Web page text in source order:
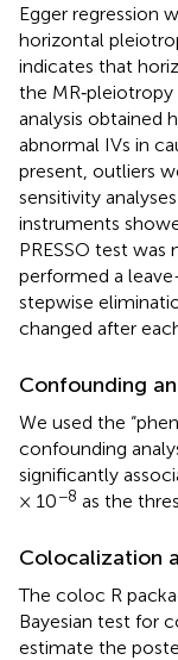
Egger regression
horizontal
indicates that
the MR‐pleiotropy
analysis obtained
abnormal IVs in
present, outliers
sensitivity
instruments
PRESSO test was
performed a
stepwise
changed after
Confounding
We used the
confounding
significantly
× 10−8 as the
Colocalization
The coloc R
Bayesian test for
estimate the